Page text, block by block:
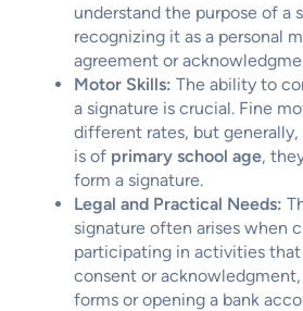
understand the purpose of a
recognizing it as a personal
agreement or
Motor Skills: The ability to
a signature is crucial. Fine
different rates, but
is of primary school age,
form a signature.
Legal and Practical Needs:
signature often arises when
participating in activities
consent or acknowledgment,
forms or opening a bank